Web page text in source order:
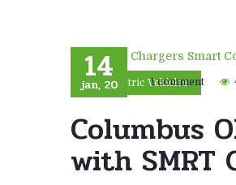
Electric Vehicles
14
jan, 20 1 comment
Columbus
with SMRT